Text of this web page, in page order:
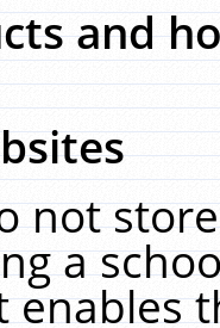
and
not
a
enables